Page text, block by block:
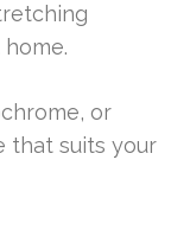
or
that suits your